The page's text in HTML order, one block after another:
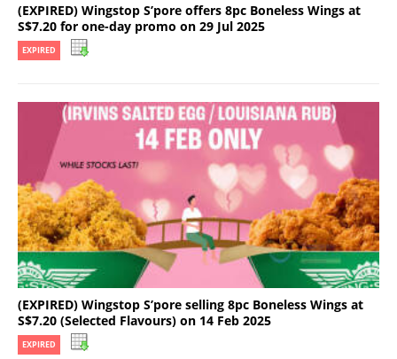
(EXPIRED) Wingstop S’pore offers 8pc Boneless Wings at
S$7.20 for one-day promo on 29 Jul 2025
EXPIRED
(EXPIRED) Wingstop S’pore selling 8pc Boneless Wings at
S$7.20 (Selected Flavours) on 14 Feb 2025
EXPIRED